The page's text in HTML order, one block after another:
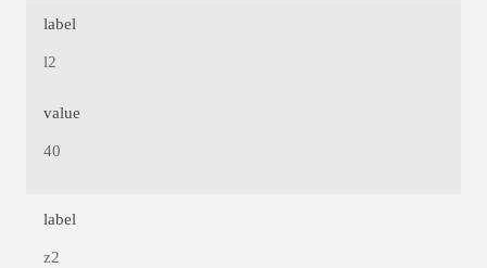
label
l2
value
40
label
z2